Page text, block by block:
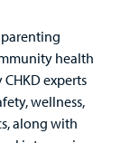
parenting
health
experts
wellness,
along with